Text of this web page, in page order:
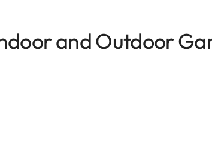
and Outdoor